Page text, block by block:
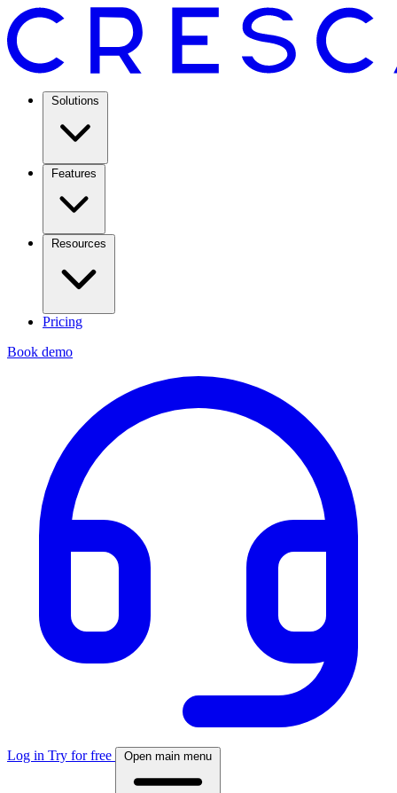
Solutions
Features
Resources
Pricing
Book demo
Log in Try for free Open main menu